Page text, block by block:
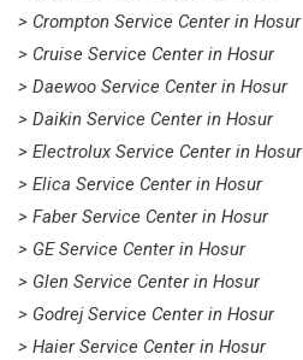
> Crompton Service Center in Hosur
> Cruise Service Center in Hosur
> Daewoo Service Center in Hosur
> Daikin Service Center in Hosur
> Electrolux Service Center in Hosur
> Elica Service Center in Hosur
> Faber Service Center in Hosur
> GE Service Center in Hosur
> Glen Service Center in Hosur
> Godrej Service Center in Hosur
> Haier Service Center in Hosur